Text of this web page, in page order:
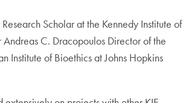
Scholar at the Kennedy Institute of
Andreas C. Dracopoulos Director of the
Institute of Bioethics at Johns Hopkins